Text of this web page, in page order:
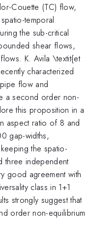
Couette (TC) flow,
temporal
the sub-critical
shear flows,
K. Avila \textit{et
characterized
flow and
a second order non-
this proposition in a
aspect ratio of 8 and
gap-widths,
the spatio-
three independent
good agreement with
class in 1+1
strongly suggest that
order non-equilibrium